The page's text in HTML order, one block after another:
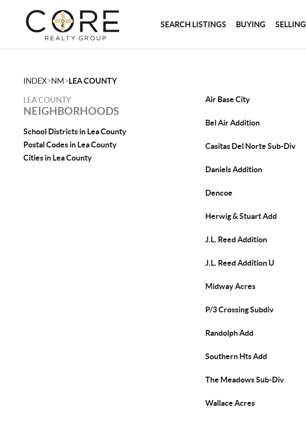
SEARCH LISTINGS BUYING SELLING
INDEX>NM>LEA COUNTY
LEA COUNTY
NEIGHBORHOODS
School Districts in Lea County
Postal Codes in Lea County
Cities in Lea County
Air Base City
Bel Air Addition
Casitas Del Norte Sub-Div
Daniels Addition
Dencoe
Herwig & Stuart Add
J.L. Reed Addition
J.L. Reed Addition U
Midway Acres
P/3 Crossing Subdiv
Randolph Add
Southern Hts Add
The Meadows Sub-Div
Wallace Acres